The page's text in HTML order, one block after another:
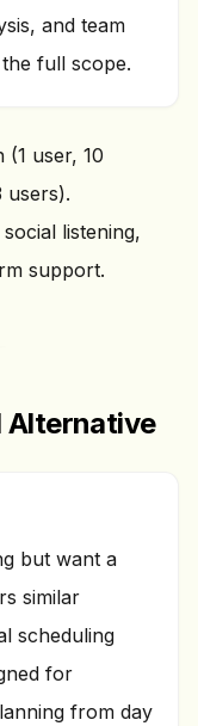
and team
full scope.
user, 10
users).
listening,
support.
Alternative
but want a
similar
scheduling
for
from day